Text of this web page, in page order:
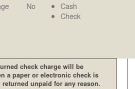
No
Cash
Check
check charge will be
a paper or electronic check is
returned unpaid for any reason.